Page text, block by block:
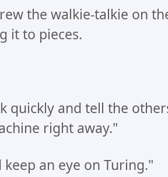
the walkie-talkie on
it to pieces.
quickly and tell the
right away."
an eye on Turing."